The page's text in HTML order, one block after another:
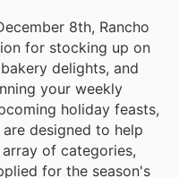
8th, Rancho
for stocking up on
delights, and
your weekly
holiday feasts,
are designed to help
of categories,
for the season's